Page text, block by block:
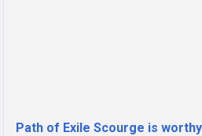
Path of Exile Scourge is